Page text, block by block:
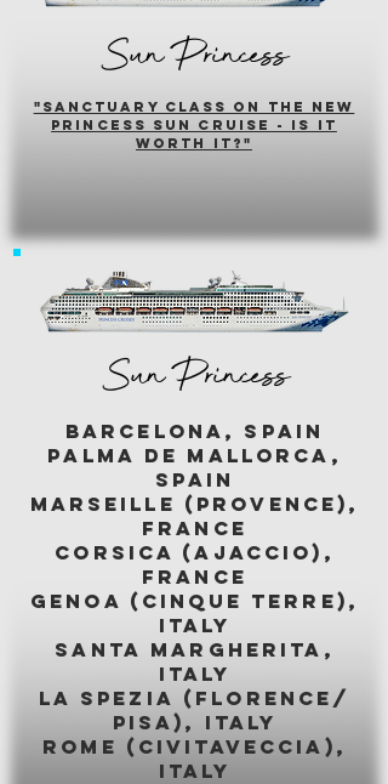
Sun Princess
"sanctuary class on the new
princess sun cruise - is it
worth it?"
Sun Princess
BARCELONA, SPAIN
palma de mallorca,
spain
marseille (provence),
france
corsica (ajaccio),
france
genoa (cinque terre),
italy
santa margherita,
italy
LA SPEZIA (florence/
pisa), italy
romE (civitaveccia),
italy